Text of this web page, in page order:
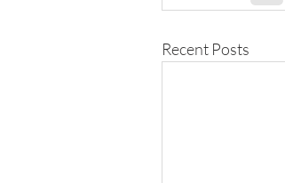
Recent Posts